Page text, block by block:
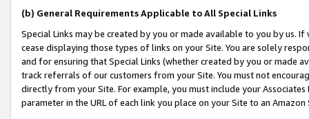
(b) General Requirements Applicable to All Special Links
Special Links may be created by you or made available to you by us.
cease displaying those types of links on your Site. You are solely
and for ensuring that Special Links (whether created by you or
track referrals of our customers from your Site. You must not
directly from your Site. For example, you must include your
parameter in the URL of each link you place on your Site to an Amazon